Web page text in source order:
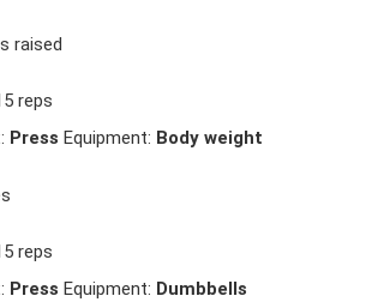
raised
reps
Press Equipment: Body weight
reps
Press Equipment: Dumbbells